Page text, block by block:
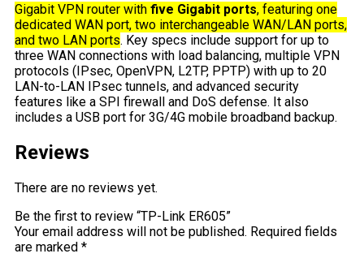
Gigabit VPN router with five Gigabit ports, featuring one
dedicated WAN port, two interchangeable WAN/LAN ports,
and two LAN ports. Key specs include support for up to
three WAN connections with load balancing, multiple VPN
protocols (IPsec, OpenVPN, L2TP, PPTP) with up to 20
LAN-to-LAN IPsec tunnels, and advanced security
features like a SPI firewall and DoS defense. It also
includes a USB port for 3G/4G mobile broadband backup.
Reviews
There are no reviews yet.
Be the first to review “TP-Link ER605”
Your email address will not be published. Required fields
are marked *